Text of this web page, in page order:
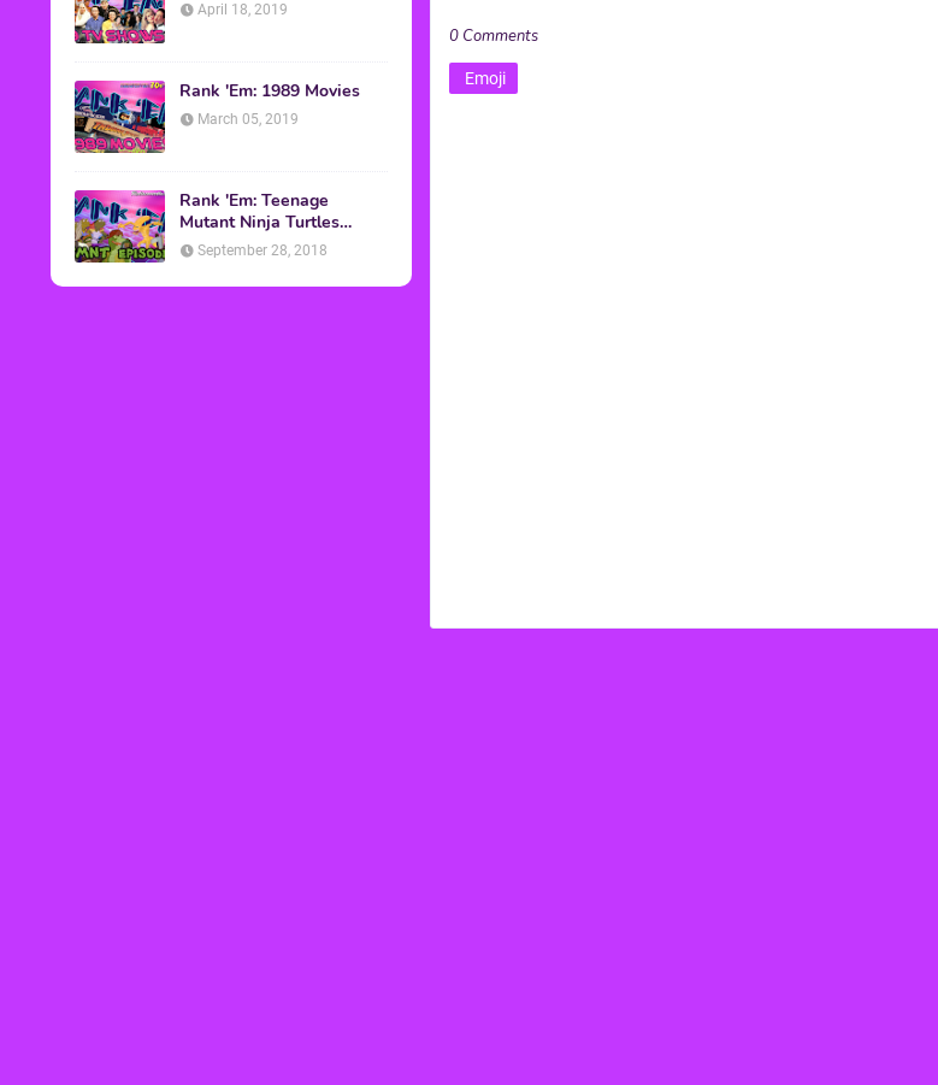
April 18, 2019
Rank 'Em: 1989 Movies
March 05, 2019
Rank 'Em: Teenage
Mutant Ninja Turtles
Episodes
September 28, 2018
0 Comments
Emoji